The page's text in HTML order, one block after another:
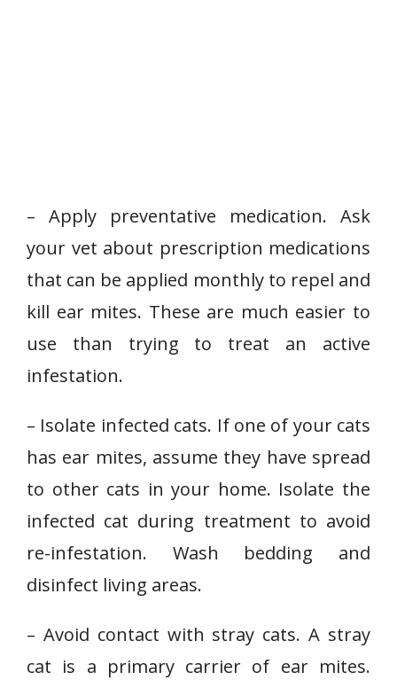
– Apply preventative medication. Ask
your vet about prescription medications
that can be applied monthly to repel and
kill ear mites. These are much easier to
use than trying to treat an active
infestation.
– Isolate infected cats. If one of your cats
has ear mites, assume they have spread
to other cats in your home. Isolate the
infected cat during treatment to avoid
re-infestation. Wash bedding and
disinfect living areas.
– Avoid contact with stray cats. A stray
cat is a primary carrier of ear mites.